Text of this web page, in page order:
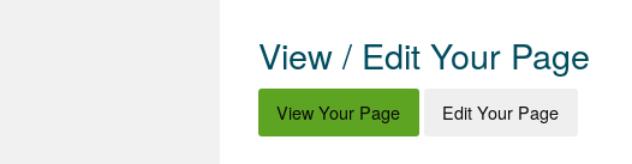
View / Edit Your Page
View Your Page Edit Your Page